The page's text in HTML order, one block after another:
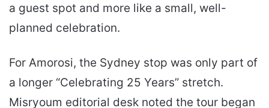
a guest spot and more like a small, well-
planned celebration.
For Amorosi, the Sydney stop was only part of
a longer “Celebrating 25 Years” stretch.
Misryoum editorial desk noted the tour began